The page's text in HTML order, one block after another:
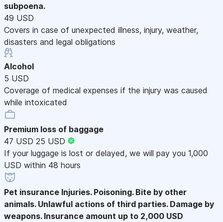
subpoena.
49 USD
Covers in case of unexpected illness, injury, weather,
disasters and legal obligations
Alcohol
5 USD
Coverage of medical expenses if the injury was caused
while intoxicated
Premium loss of baggage
47 USD 25 USD
If your luggage is lost or delayed, we will pay you 1,000
USD within 48 hours
Pet insurance Injuries. Poisoning. Bite by other
animals. Unlawful actions of third parties. Damage by
weapons. Insurance amount up to 2,000 USD